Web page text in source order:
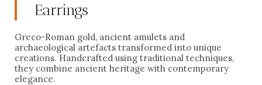
Earrings
Greco-Roman gold, ancient amulets and
archaeological artefacts transformed into unique
creations. Handcrafted using traditional techniques,
they combine ancient heritage with contemporary
elegance.